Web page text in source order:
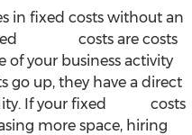
in fixed costs without an
of your business activity
fixed 		costs
more space, hiring